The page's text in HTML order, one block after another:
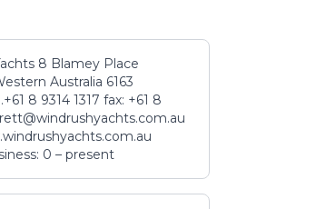
8 Blamey Place
Australia 6163
8 9314 1317 fax: +61 8
0 – present